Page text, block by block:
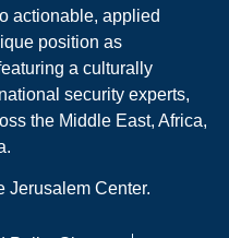
actionable, applied
position as
a culturally
security experts,
the Middle East, Africa,
Jerusalem Center.